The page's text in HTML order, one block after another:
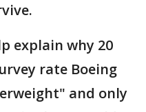
explain why 20
rate Boeing
and only